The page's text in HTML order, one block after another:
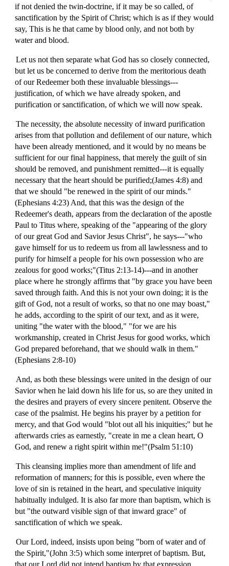
if not denied the twin-doctrine, if it may be so called, of
sanctification by the Spirit of Christ; which is as if they would
say, This is he that came by blood only, and not both by
water and blood.
Let us not then separate what God has so closely connected,
but let us be concerned to derive from the meritorious death
of our Redeemer both these invaluable blessings---
justification, of which we have already spoken, and
purification or sanctification, of which we will now speak.
The necessity, the absolute necessity of inward purification
arises from that pollution and defilement of our nature, which
have been already mentioned, and it would by no means be
sufficient for our final happiness, that merely the guilt of sin
should be removed, and punishment remitted---it is equally
necessary that the heart should be purified;(James 4:8) and
that we should "be renewed in the spirit of our minds."
(Ephesians 4:23) And, that this was the design of the
Redeemer's death, appears from the declaration of the apostle
Paul to Titus where, speaking of the "appearing of the glory
of our great God and Savior Jesus Christ", he says---"who
gave himself for us to redeem us from all lawlessness and to
purify for himself a people for his own possession who are
zealous for good works;"(Titus 2:13-14)---and in another
place where he strongly affirms that "by grace you have been
saved through faith. And this is not your own doing; it is the
gift of God, not a result of works, so that no one may boast,"
he adds, according to the spirit of our text, and as it were,
uniting "the water with the blood," "for we are his
workmanship, created in Christ Jesus for good works, which
God prepared beforehand, that we should walk in them."
(Ephesians 2:8-10)
And, as both these blessings were united in the design of our
Savior when he laid down his life for us, so are they united in
the desires and prayers of every sincere penitent. Observe the
case of the psalmist. He begins his prayer by a petition for
mercy, and that God would "blot out all his iniquities;" but he
afterwards cries as earnestly, "create in me a clean heart, O
God, and renew a right spirit within me!"(Psalm 51:10)
This cleansing implies more than amendment of life and
reformation of manners; for this is possible, even where the
love of sin is retained in the heart, and speculative iniquity
habitually indulged. It is also far more than baptism, which is
but "the outward visible sign of that inward grace" of
sanctification of which we speak.
Our Lord, indeed, insists upon being "born of water and of
the Spirit,"(John 3:5) which some interpret of baptism. But,
that our Lord did not intend baptism by that expression,